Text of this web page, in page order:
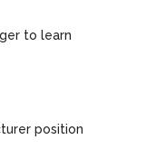
to learn
position